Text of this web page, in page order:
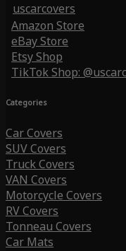
uscarcovers
Amazon Store
eBay Store
Etsy Shop
TikTok Shop:
Categories
Car Covers
SUV Covers
Truck Covers
VAN Covers
Motorcycle Covers
RV Covers
Tonneau Covers
Car Mats